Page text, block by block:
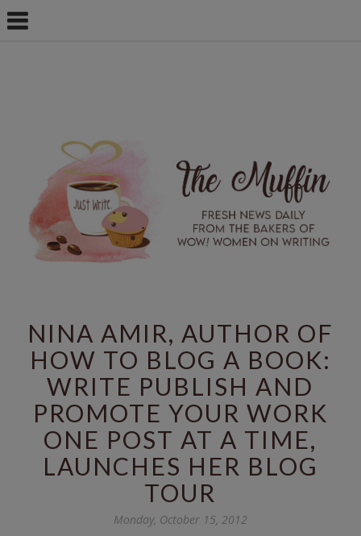
NINA AMIR, AUTHOR OF
HOW TO BLOG A BOOK:
WRITE PUBLISH AND
PROMOTE YOUR WORK
ONE POST AT A TIME,
LAUNCHES HER BLOG
TOUR
Monday, October 15, 2012